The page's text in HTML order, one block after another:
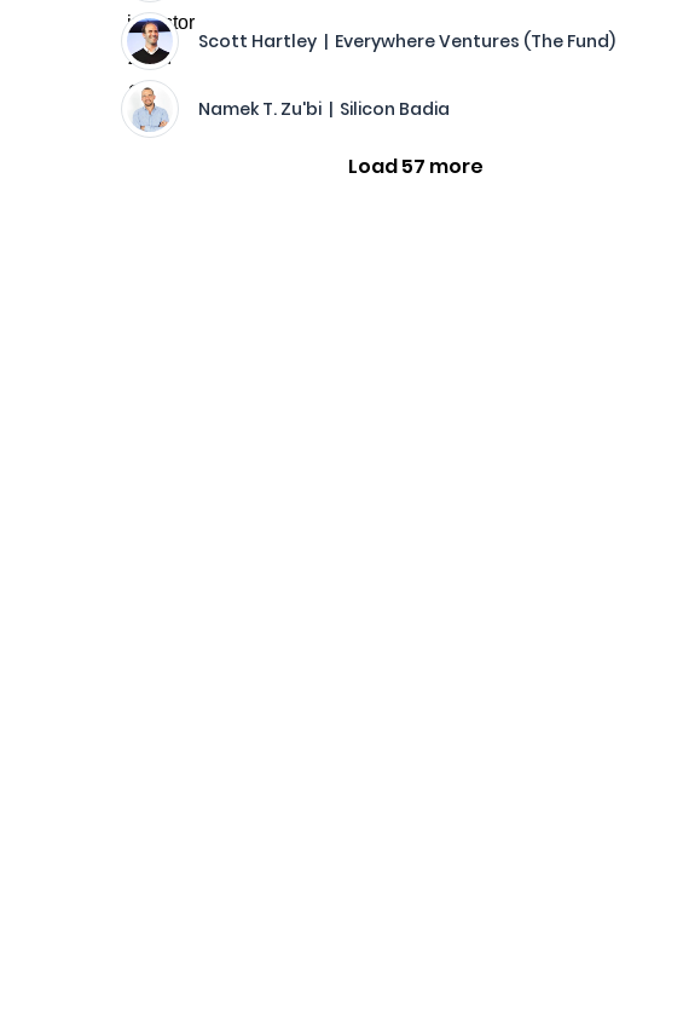
Scott Hartley | Everywhere Ventures (The Fund)
Namek T. Zu'bi | Silicon Badia
Load 57 more